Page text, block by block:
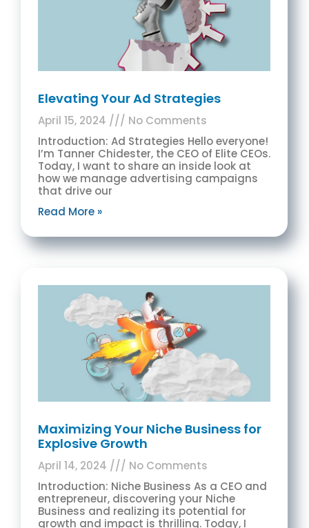
Elevating Your Ad Strategies
April 15, 2024
No Comments
Introduction: Ad Strategies Hello everyone!
I’m Tanner Chidester, the CEO of Elite CEOs.
Today, I want to share an inside look at
how we manage advertising campaigns
that drive our
Read More »
Maximizing Your Niche Business for
Explosive Growth
April 14, 2024
No Comments
Introduction: Niche Business As a CEO and
entrepreneur, discovering your Niche
Business and realizing its potential for
growth and impact is thrilling. Today, I